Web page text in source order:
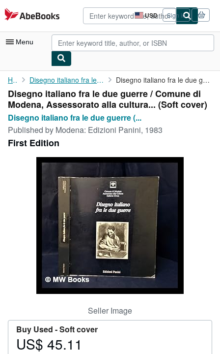
Skip to main content
AbeBooks.com USD
Site
shopping
preferences
Sign in
Menu
My Account
My Purchases
Advanced Search
Browse Collections
Rare Books
Art & Collectibles
Start Selling
CLOSE
Home Disegno italiano fra le due guerre (Exhibition) Disegno italiano fra le due guerre / Comune di Modena, ...
Disegno italiano fra le due guerre / Comune di
Modena, Assessorato alla cultura... (Soft cover)
Disegno italiano fra le due guerre (...
Published by Modena: Edizioni Panini, 1983
First Edition
Seller Image
Buy Used -Soft cover
Price
US$ 45.11